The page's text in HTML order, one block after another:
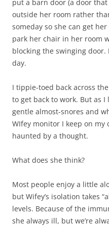
put a barn door (a door
outside her room rather
someday so she can get
park her chair in her room
blocking the swinging door.
day.
I tippie-toed back across
to get back to work. But as
gentle almost-snores and
WIfey monitor I keep on
haunted by a thought.
What does she think?
Most people enjoy a little
but Wifey’s isolation takes
levels. Because of the
she always ill, but we’re